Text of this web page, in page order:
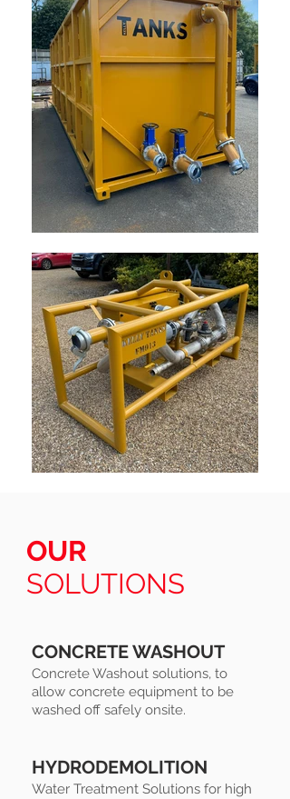
OUR
SOLUTIONS
CONCRETE WASHOUT
Concrete Washout solutions, to
allow concrete equipment to be
washed off safely onsite.
HYDRODEMOLITION
Water Treatment Solutions for high